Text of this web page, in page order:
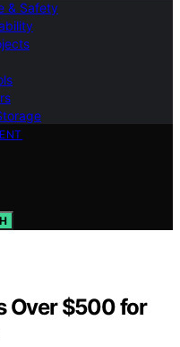
& Safety
Over $500 for